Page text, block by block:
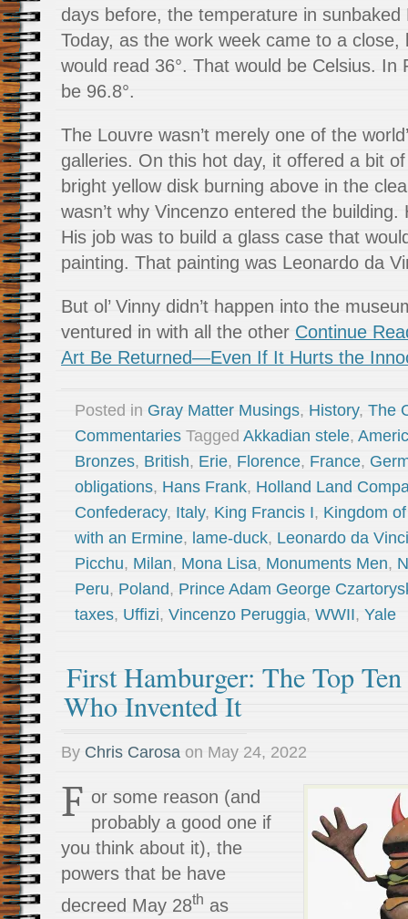
days before, the temperature in sunbaked
Today, as the work week came to a close,
would read 36°. That would be Celsius. In
be 96.8°.
The Louvre wasn’t merely one of the
galleries. On this hot day, it offered a bit
bright yellow disk burning above in the
wasn’t why Vincenzo entered the
His job was to build a glass case that
painting. That painting was Leonardo da
But ol’ Vinny didn’t happen into the
ventured in with all the other Continue
Art Be Returned—Even If It Hurts the
Posted in Gray Matter Musings, History, The
Commentaries Tagged Akkadian stele,
Bronzes, British, Erie, Florence, France,
obligations, Hans Frank, Holland Land
Confederacy, Italy, King Francis I, Kingdom
with an Ermine, lame-duck, Leonardo da Vinci
Picchu, Milan, Mona Lisa, Monuments Men,
Peru, Poland, Prince Adam George
taxes, Uffizi, Vincenzo Peruggia, WWII, Yale
First Hamburger: The Top
Who Invented It
By Chris Carosa on May 24, 2022
F or some reason (and
probably a good one if
you think about it), the
powers that be have
decreed May 28th as